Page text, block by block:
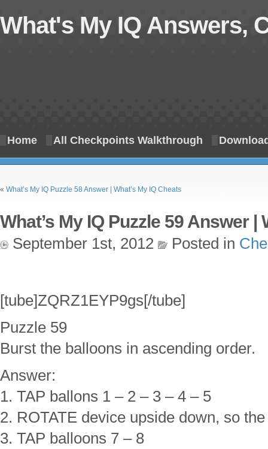
What's My IQ Answers,
Home All Checkpoints Walkthrough
« What’s My IQ Puzzle 58 Answer | What’s My IQ Cheats
What’s My IQ Puzzle 59 Answer |
September 1st, 2012 Posted in
[tube]ZQRZ1EYP9gs[/tube]
Puzzle 59
Burst the balloons in ascending order.
Answer:
1. TAP ballons 1 – 2 – 3 – 4 – 5
2. ROTATE device upside down, so
3. TAP balloons 7 – 8